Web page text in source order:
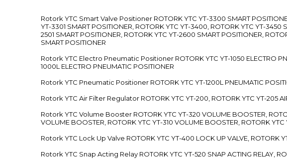
Rotork YTC Smart Valve Positioner ROTORK YTC YT-3300 SMART
YT-3301 SMART POSITIONER, ROTORK YTC YT-3400, ROTORK YTC YT-
2501 SMART POSITIONER, ROTORK YTC YT-2600 SMART POSITIONER,
SMART POSITIONER
Rotork YTC Electro Pneumatic Positioner ROTORK YTC YT-1050 ELECTRO
1000L ELECTRO PNEUMATIC POSITIONER
Rotork YTC Pneumatic Positioner ROTORK YTC YT-1200L PNEUMATIC
Rotork YTC Air Filter Regulator ROTORK YTC YT-200, ROTORK YTC YT-205
Rotork YTC Volume Booster ROTORK YTC YT-320 VOLUME BOOSTER,
VOLUME BOOSTER, ROTORK YTC YT-310 VOLUME BOOSTER, ROTORK YTC
Rotork YTC Lock Up Valve ROTORK YTC YT-400 LOCK UP VALVE, ROTORK
Rotork YTC Snap Acting Relay ROTORK YTC YT-520 SNAP ACTING RELAY,